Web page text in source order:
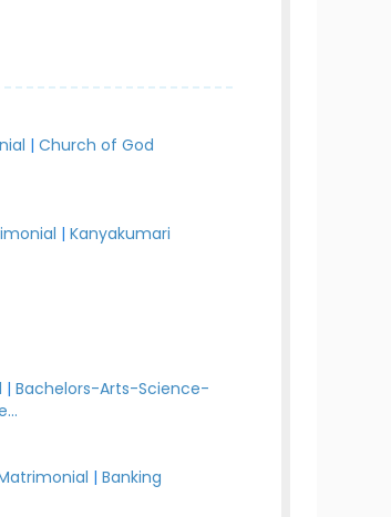
|Church of God
|Kanyakumari
|Bachelors-Arts-Science-
|Banking